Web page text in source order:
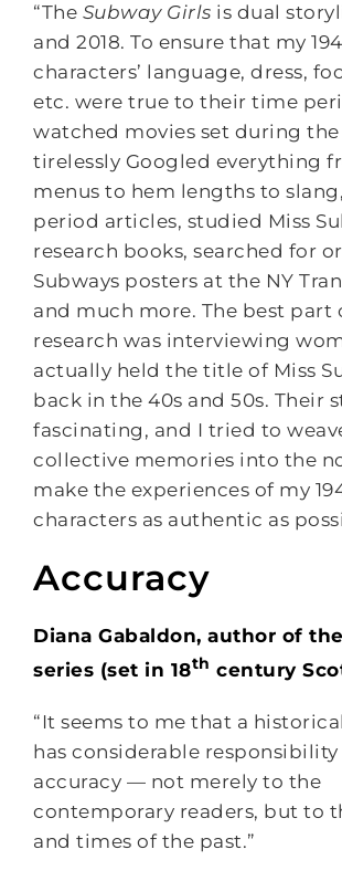
“The Subway Girls is dual
and 2018. To ensure that my
characters’ language, dress,
etc. were true to their time
watched movies set during the
tirelessly Googled everything
menus to hem lengths to
period articles, studied Miss
research books, searched for
Subways posters at the NY
and much more. The best part
research was interviewing
actually held the title of Miss
back in the 40s and 50s. Their
fascinating, and I tried to
collective memories into the
make the experiences of my
characters as authentic as
Accuracy
Diana Gabaldon, author of the
series (set in 18th century
“It seems to me that a
has considerable
accuracy — not merely to the
contemporary readers, but to
and times of the past.”